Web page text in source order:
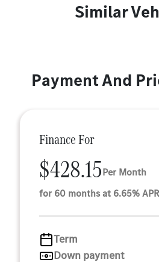
Similar
Payment And
Finance For
$428.15Per Month
for 60 months at 6.65% APR
Term
Down payment